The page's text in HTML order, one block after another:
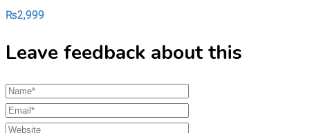
₨2,999
Leave feedback about this